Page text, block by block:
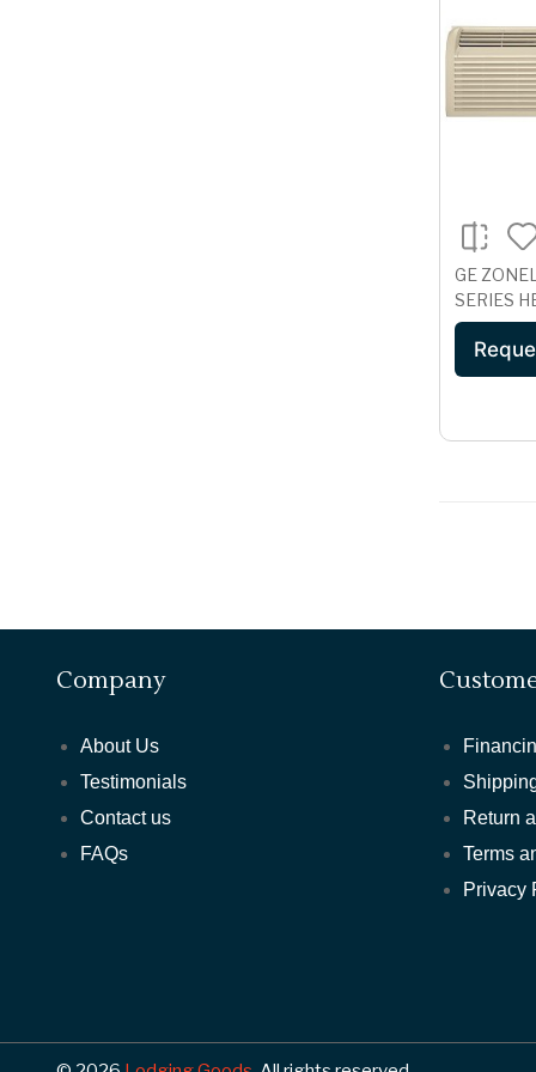
GE
SERIES
265
Company
About Us
Testimonials
Contact us
FAQs
Return
Terms
Privacy